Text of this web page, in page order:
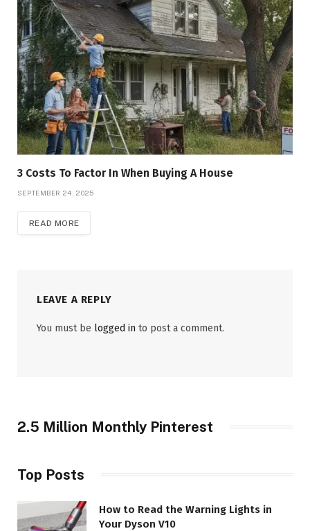
3 Costs To Factor In When Buying A House
SEPTEMBER 24, 2025
READ MORE
LEAVE A REPLY
You must be logged in to post a comment.
2.5 Million Monthly Pinterest
Top Posts
How to Read the Warning Lights in
Your Dyson V10